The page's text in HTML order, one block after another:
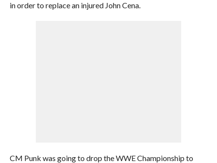
in order to replace an injured John Cena.
CM Punk was going to drop the WWE Championship to